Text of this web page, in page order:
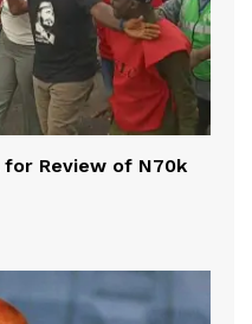
for Review of N70k